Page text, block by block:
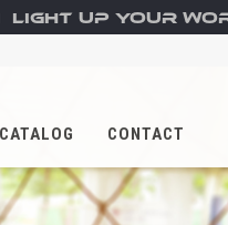
LIGHT UP YOUR
CATALOG CONTACT